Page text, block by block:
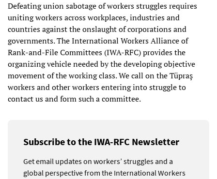
Defeating union sabotage of workers struggles requires
uniting workers across workplaces, industries and
countries against the onslaught of corporations and
governments. The International Workers Alliance of
Rank-and-File Committees (IWA-RFC) provides the
organizing vehicle needed by the developing objective
movement of the working class. We call on the Tüpraş
workers and other workers entering into struggle to
contact us and form such a committee.
Subscribe to the IWA-RFC Newsletter
Get email updates on workers’ struggles and a
global perspective from the International Workers